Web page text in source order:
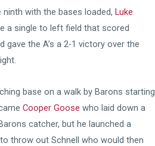
with the bases loaded, Luke
a single to left field that scored
gave the A’s a 2-1 victory over the
base on a walk by Barons starting
Cooper Goose who laid down a
catcher, but he launched a
throw out Schnell who would then